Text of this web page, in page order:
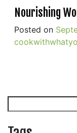
Nourishing
Posted on